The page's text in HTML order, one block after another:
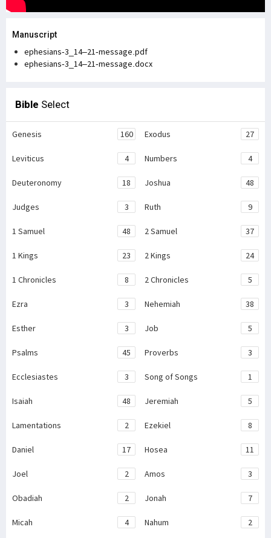
Manuscript
ephesians-3_14–21-message.pdf
ephesians-3_14–21-message.docx
Bible Select
Genesis 160 Exodus 27
Leviticus 4 Numbers 4
Deuteronomy 18 Joshua 48
Judges 3 Ruth 9
1 Samuel 48 2 Samuel 37
1 Kings 23 2 Kings 24
1 Chronicles 8 2 Chronicles 5
Ezra 3 Nehemiah 38
Esther 3 Job 5
Psalms 45 Proverbs 3
Ecclesiastes 3 Song of Songs 1
Isaiah 48 Jeremiah 5
Lamentations 2 Ezekiel 8
Daniel 17 Hosea 11
Joel 2 Amos 3
Obadiah 2 Jonah 7
Micah 4 Nahum 2